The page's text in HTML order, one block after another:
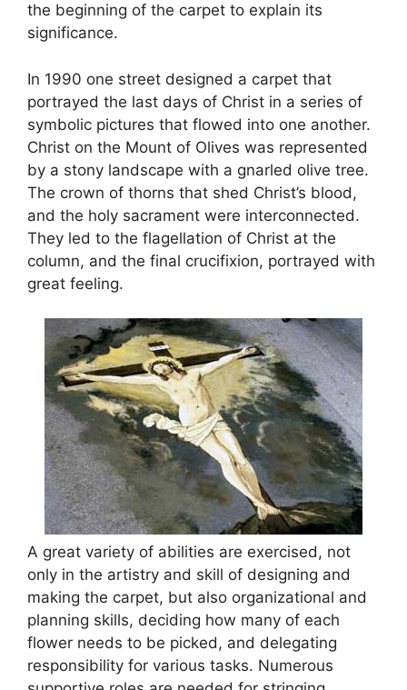
the beginning of the carpet to explain its
significance.
In 1990 one street designed a carpet that
portrayed the last days of Christ in a series of
symbolic pictures that flowed into one another.
Christ on the Mount of Olives was represented
by a stony landscape with a gnarled olive tree.
The crown of thorns that shed Christ’s blood,
and the holy sacrament were interconnected.
They led to the flagellation of Christ at the
column, and the final crucifixion, portrayed with
great feeling.
A great variety of abilities are exercised, not
only in the artistry and skill of designing and
making the carpet, but also organizational and
planning skills, deciding how many of each
flower needs to be picked, and delegating
responsibility for various tasks. Numerous